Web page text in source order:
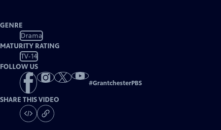
GENRE
Drama
MATURITY RATING
TV-14
FOLLOW US
#GrantchesterPBS
SHARE THIS VIDEO